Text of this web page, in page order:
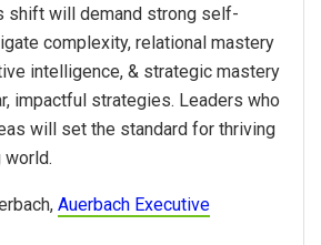
shift will demand strong self-
complexity, relational mastery
intelligence, & strategic mastery
impactful strategies. Leaders who
will set the standard for thriving
world.
Auerbach Executive